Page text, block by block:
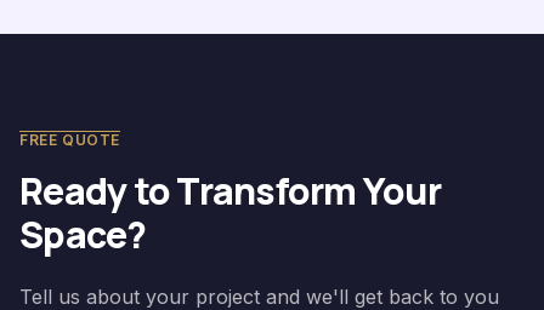
FREE QUOTE
Ready to Transform Your
Space?
Tell us about your project and we'll get back to you